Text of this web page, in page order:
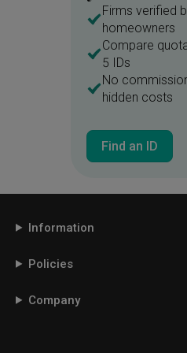
Firms verified
homeowners
Compare
5 IDs
No
hidden costs
Find an ID
Information
Policies
Company